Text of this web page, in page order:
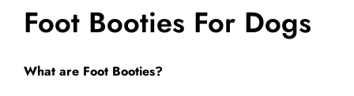
Pet Supplies
Videos
Testimonials
Register / Reservation
Foot Booties For Dogs
What are Foot Booties?